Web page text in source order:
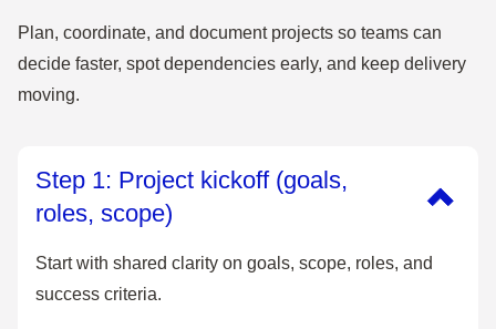
Plan, coordinate, and document projects so teams can
decide faster, spot dependencies early, and keep delivery
moving.
Step 1: Project kickoff (goals,
roles, scope)
Start with shared clarity on goals, scope, roles, and
success criteria.